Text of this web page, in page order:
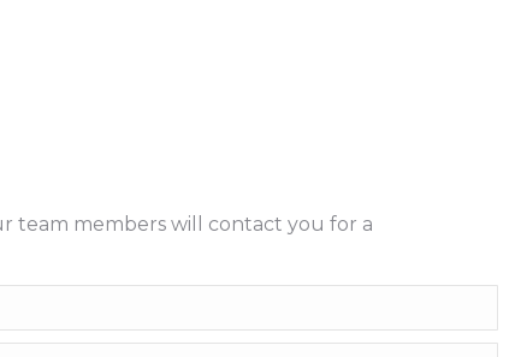
team members will contact you for a